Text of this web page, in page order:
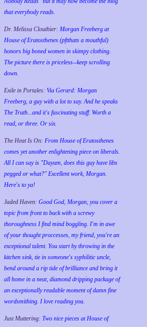
that everybody reads.
Dr. Melissa Clouthier: Morgan Freeberg at
House of Eratosthenes (pftthats a mouthful)
honors big boned women in skimpy clothing.
The picture there is priceless--keep scrolling
down.
Exile in Portales: Via Gerard: Morgan
Freeberg, a guy with a lot to say. And he speaks
The Truth...and it's fascinating stuff. Worth a
read, or three. Or six.
The Heat Is On: From House of Eratosthenes
comes yet another enlightening piece on liberals.
All I can say is "Dayum, does this guy have libs
pegged or what?" Excellent work, Morgan.
Here's to ya!
Jaded Haven: Good God, Morgan, you cover a
topic from front to back with a screwy
thoroughness I find mind boggling. I'm in awe
of your thought proccesses, my friend, you're an
exceptional talent. You start by throwing in the
kitchen sink, tie in someone's syphilitic uncle,
bend around a rip tide of brilliance and bring it
all home in a neat, diamond dripping package of
an exceptionally readable moment of damn fine
wordsmithing. I love reading you.
Just Muttering: Two nice pieces at House of